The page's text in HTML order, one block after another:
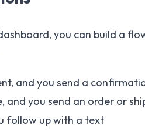
you can build a
and you send a
and you send an order or
follow up with a text